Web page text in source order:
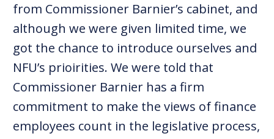
from Commissioner Barnier’s cabinet, and
although we were given limited time, we
got the chance to introduce ourselves and
NFU’s prioirities. We were told that
Commissioner Barnier has a firm
commitment to make the views of finance
employees count in the legislative process,